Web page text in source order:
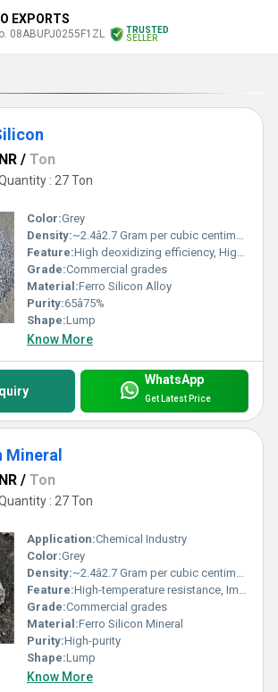
EXPORTS
08ABUPJ0255F1ZL
TRUSTED
SELLER
/ Ton
: 27 Ton
Color:Grey
Density:~2.4â2.7 Gram per cubic centimeter(g/cm3)
Feature:High deoxidizing efficiency, High-temperature resistance
Grade:Commercial grades
Material:Ferro Silicon Alloy
Purity:65â75%
Shape:Lump
Know More
WhatsApp
Get Latest Price
Mineral
/ Ton
: 27 Ton
Application:Chemical Industry
Color:Grey
Density:~2.4â2.7 Gram per cubic centimeter(g/cm3)
Feature:High-temperature resistance, Improves strength, hardness, and toughness of steel
Grade:Commercial grades
Material:Ferro Silicon Mineral
Purity:High-purity
Shape:Lump
Know More